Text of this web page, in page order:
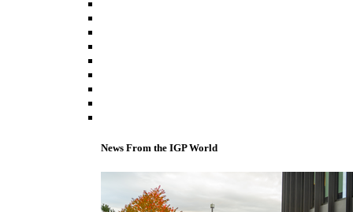
News From the IGP World